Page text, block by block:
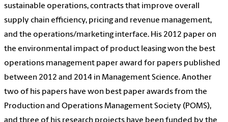
sustainable operations, contracts that improve overall
supply chain efficiency, pricing and revenue management,
and the operations/marketing interface. His 2012 paper on
the environmental impact of product leasing won the best
operations management paper award for papers published
between 2012 and 2014 in Management Science. Another
two of his papers have won best paper awards from the
Production and Operations Management Society (POMS),